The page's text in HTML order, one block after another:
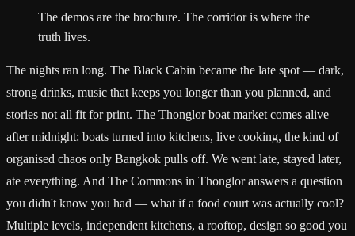
The demos are the brochure. The corridor is where the
truth lives.
The nights ran long. The Black Cabin became the late spot — dark,
strong drinks, music that keeps you longer than you planned, and
stories not all fit for print. The Thonglor boat market comes alive
after midnight: boats turned into kitchens, live cooking, the kind of
organised chaos only Bangkok pulls off. We went late, stayed later,
ate everything. And The Commons in Thonglor answers a question
you didn't know you had — what if a food court was actually cool?
Multiple levels, independent kitchens, a rooftop, design so good you